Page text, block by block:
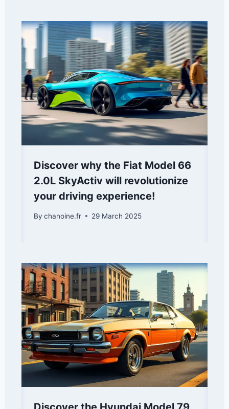
Discover why the Fiat Model 66
2.0L SkyActiv will revolutionize
your driving experience!
By chanoine.fr 29 March 2025